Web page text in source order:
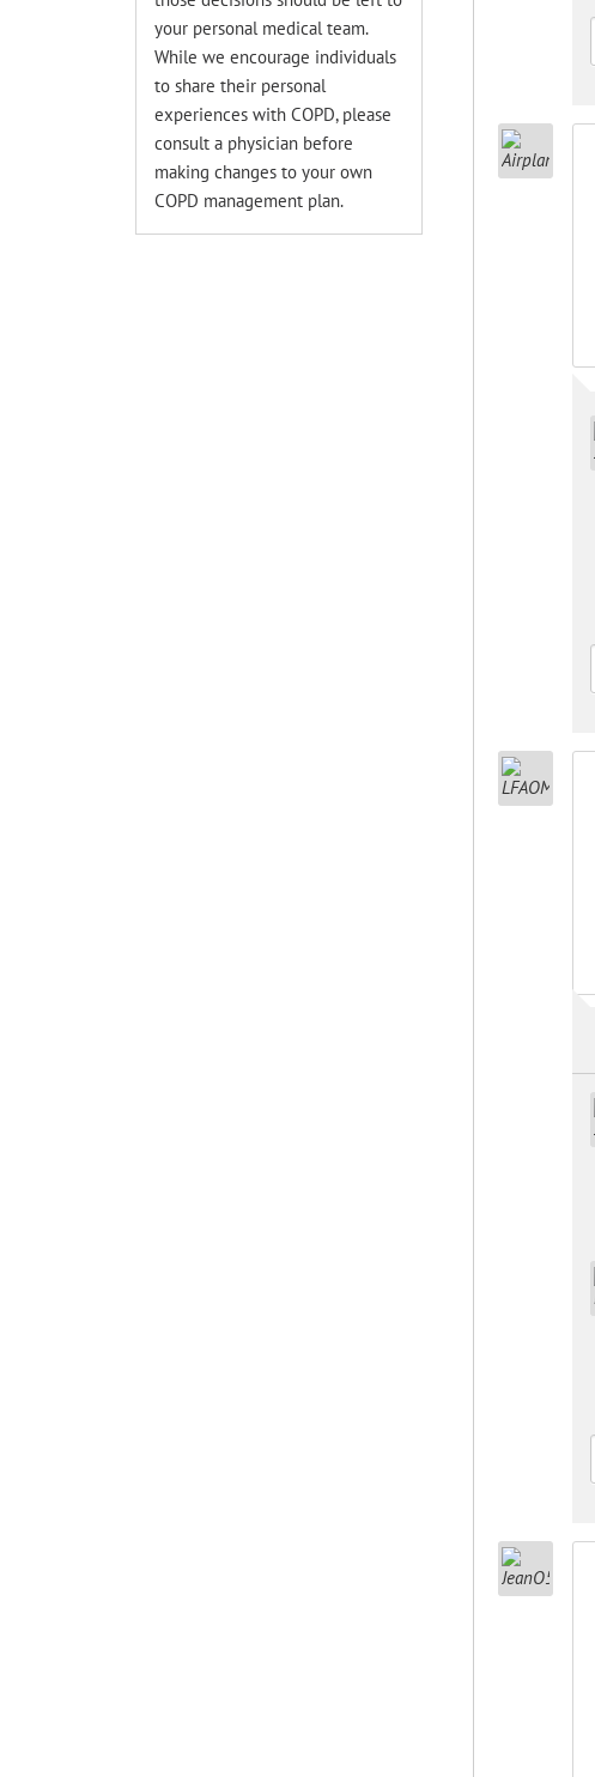
your personal medical team.
While we encourage individuals
to share their personal
experiences with COPD, please
consult a physician before
making changes to your own
COPD management plan.